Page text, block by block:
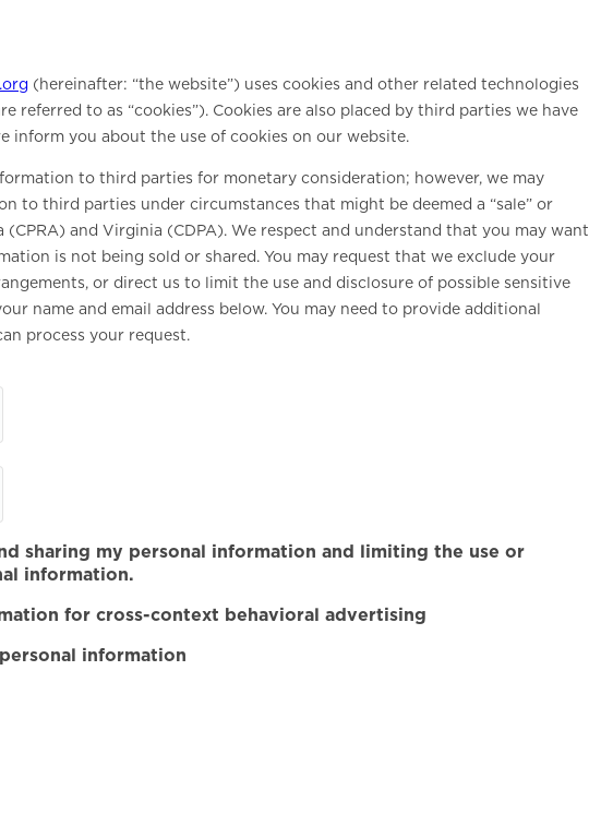
(hereinafter: “the website”) uses cookies and other related technologies
referred to as “cookies”). Cookies are also placed by third parties we have
inform you about the use of cookies on our website.
to third parties for monetary consideration; however, we may
to third parties under circumstances that might be deemed a “sale” or
(CPRA) and Virginia (CDPA). We respect and understand that you may want
is not being sold or shared. You may request that we exclude your
or direct us to limit the use and disclosure of possible sensitive
name and email address below. You may need to provide additional
process your request.
sharing my personal information and limiting the use or
information.
for cross-context behavioral advertising
information